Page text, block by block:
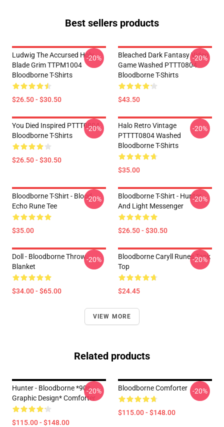
Best sellers products
Ludwig The Accursed Holy
Blade Grim TTPM1004
Bloodborne T-Shirts
$26.50 - $30.50
-20%
Bleached Dark Fantasy Video
Game Washed PTTT0804
Bloodborne T-Shirts
$43.50
-20%
You Died Inspired PTTT0804
Bloodborne T-Shirts
$26.50 - $30.50
-20%
Halo Retro Vintage
PTTTT0804 Washed
Bloodborne T-Shirts
$35.00
-20%
Bloodborne T-Shirt - Blood
Echo Rune Tee
$35.00
-20%
Bloodborne T-Shirt - Hunter
And Light Messenger
$26.50 - $30.50
-20%
Doll - Bloodborne Throw
Blanket
$34.00 - $65.00
-20%
Bloodborne Caryll Runes Tank
Top
$24.45
-20%
VIEW MORE
Related products
Hunter - Bloodborne *90s
Graphic Design* Comforter
$115.00 - $148.00
-20% Bloodborne Comforter
$115.00 - $148.00
-20%